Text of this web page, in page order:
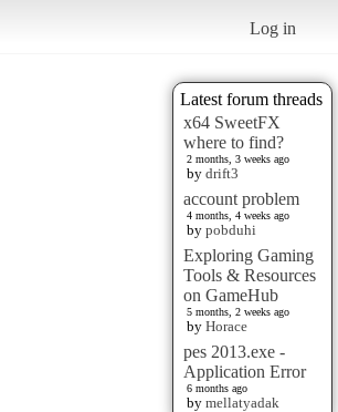
Log in
Latest forum threads
x64 SweetFX
where to find?
2 months, 3 weeks ago
by drift3
account problem
4 months, 4 weeks ago
by pobduhi
Exploring Gaming
Tools & Resources
on GameHub
5 months, 2 weeks ago
by Horace
pes 2013.exe -
Application Error
6 months ago
by mellatyadak